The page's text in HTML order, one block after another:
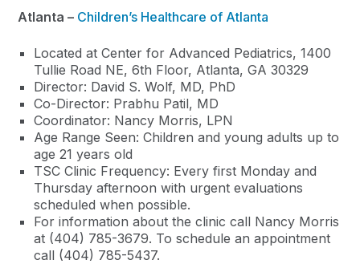
Atlanta – Children’s Healthcare of Atlanta
Located at Center for Advanced Pediatrics, 1400
Tullie Road NE, 6th Floor, Atlanta, GA 30329
Director: David S. Wolf, MD, PhD
Co-Director: Prabhu Patil, MD
Coordinator: Nancy Morris, LPN
Age Range Seen: Children and young adults up to
age 21 years old
TSC Clinic Frequency: Every first Monday and
Thursday afternoon with urgent evaluations
scheduled when possible.
For information about the clinic call Nancy Morris
at (404) 785-3679. To schedule an appointment
call (404) 785-5437.